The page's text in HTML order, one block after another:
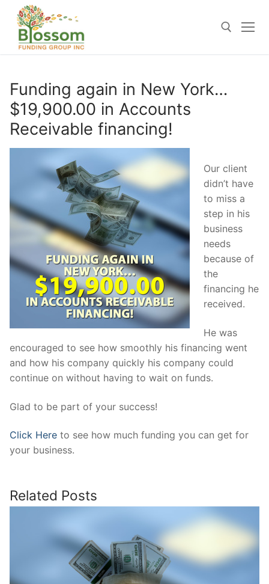
Skip
content
Funding again in New York…
$19,900.00 in Accounts
Receivable financing!
Our client
didn’t have
to miss a
step in his
business
needs
because of
the
financing he
received.
He was
encouraged to see how smoothly his financing went
and how his company quickly his company could
continue on without having to wait on funds.
Glad to be part of your success!
Click Here to see how much funding you can get for
your business.
Related Posts